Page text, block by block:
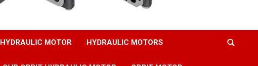
HYDRAULIC MOTOR HYDRAULIC MOTORS